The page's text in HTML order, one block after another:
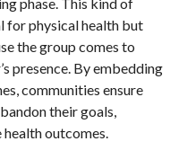
for physical health but
the group comes to
presence. By embedding
communities ensure
their goals,
outcomes.